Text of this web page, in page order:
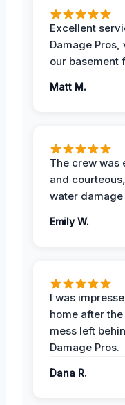
Excellent
Damage
our basement
Matt M.
The crew was
and
water
Emily W.
I was
home after
mess left
Damage Pros.
Dana R.